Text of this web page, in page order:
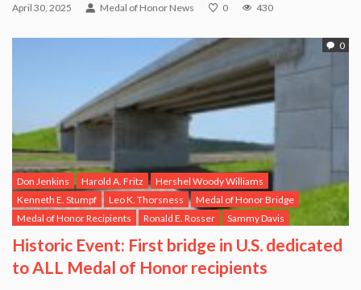
April 30, 2025 Medal of Honor News 0 430
0
Don Jenkins Harold A. Fritz
Hershel Woody Williams
Kenneth E. Stumpf
Leo K. Thorsness
Medal of Honor Bridge
Medal of Honor Recipients
Ronald E. Rosser Sammy Davis
Historic Event: First bridge in U.S. dedicated
to ALL Medal of Honor recipients